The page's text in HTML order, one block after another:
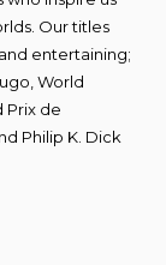
Our titles
entertaining;
World
Prix de
Philip K. Dick